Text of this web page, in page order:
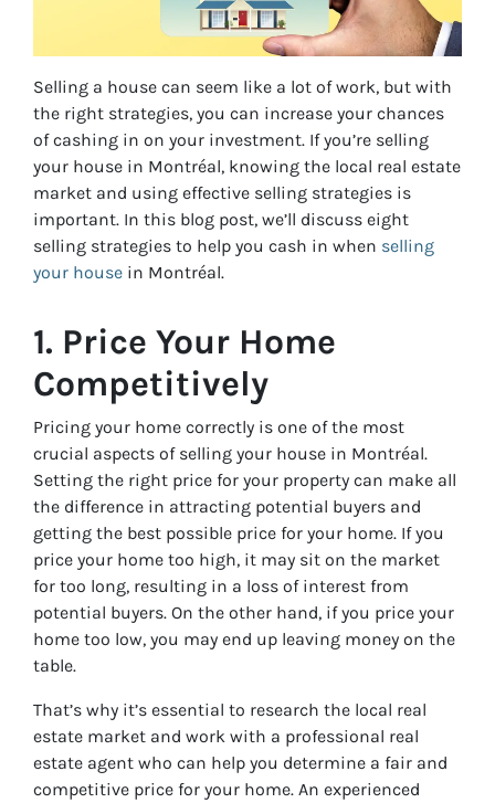
Selling a house can seem like a lot of work, but with
the right strategies, you can increase your chances
of cashing in on your investment. If you’re selling
your house in Montréal, knowing the local real estate
market and using effective selling strategies is
important. In this blog post, we’ll discuss eight
selling strategies to help you cash in when selling
your house in Montréal.
1. Price Your Home
Competitively
Pricing your home correctly is one of the most
crucial aspects of selling your house in Montréal.
Setting the right price for your property can make all
the difference in attracting potential buyers and
getting the best possible price for your home. If you
price your home too high, it may sit on the market
for too long, resulting in a loss of interest from
potential buyers. On the other hand, if you price your
home too low, you may end up leaving money on the
table.
That’s why it’s essential to research the local real
estate market and work with a professional real
estate agent who can help you determine a fair and
competitive price for your home. An experienced